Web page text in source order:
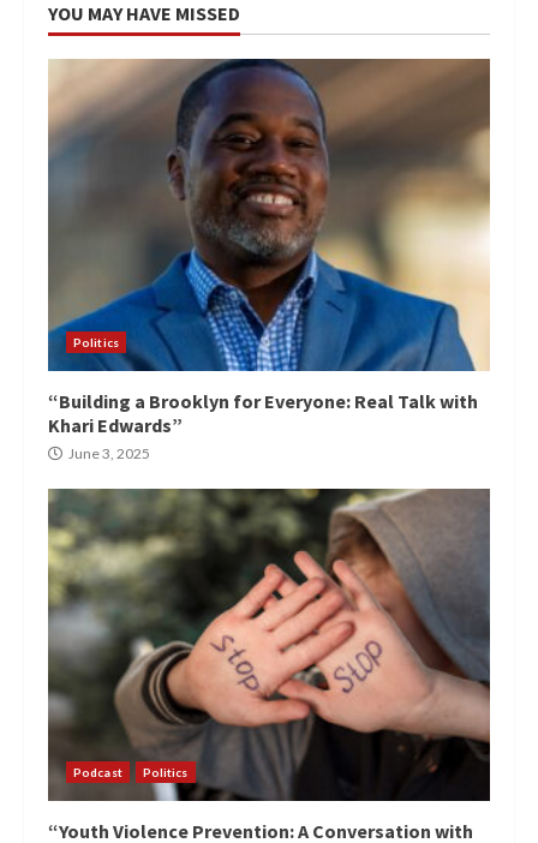
YOU MAY HAVE MISSED
Politics
“Building a Brooklyn for Everyone: Real Talk with
Khari Edwards”
June 3, 2025
Podcast Politics
“Youth Violence Prevention: A Conversation with